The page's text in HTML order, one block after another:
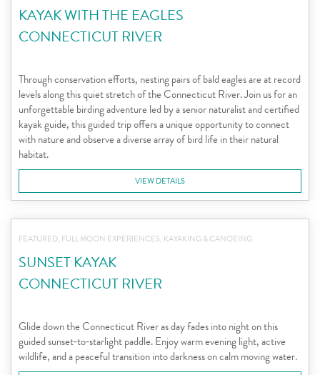
KAYAK WITH THE EAGLES
CONNECTICUT RIVER
Through conservation efforts, nesting pairs of bald eagles are at record
levels along this quiet stretch of the Connecticut River. Join us for an
unforgettable birding adventure led by a senior naturalist and certified
kayak guide, this guided trip offers a unique opportunity to connect
with nature and observe a diverse array of bird life in their natural
habitat.
VIEW DETAILS
FEATURED, FULL MOON EXPERIENCES, KAYAKING & CANOEING
SUNSET KAYAK
CONNECTICUT RIVER
Glide down the Connecticut River as day fades into night on this
guided sunset‑to‑starlight paddle. Enjoy warm evening light, active
wildlife, and a peaceful transition into darkness on calm moving water.